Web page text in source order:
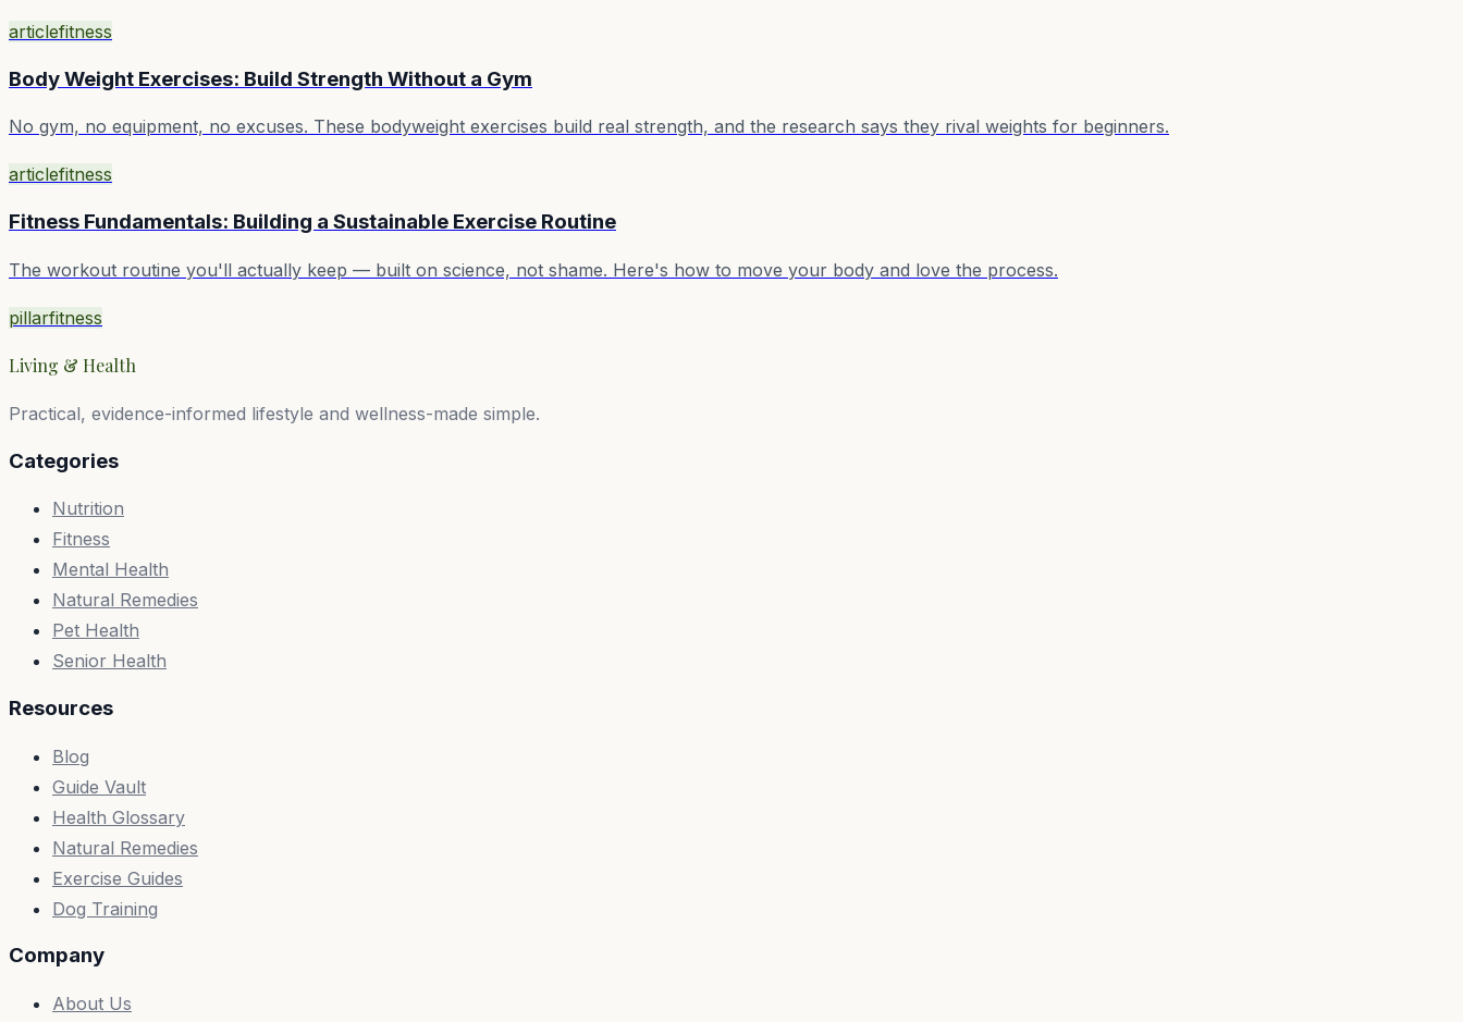
articlefitness
Body Weight Exercises: Build Strength Without a Gym
No gym, no equipment, no excuses. These bodyweight exercises build real strength, and the research says they rival weights for beginners.
articlefitness
Fitness Fundamentals: Building a Sustainable Exercise Routine
The workout routine you'll actually keep — built on science, not shame. Here's how to move your body and love the process.
pillarfitness
Living & Health
Practical, evidence-informed lifestyle and wellness-made simple.
Categories
Nutrition
Fitness
Mental Health
Natural Remedies
Pet Health
Senior Health
Resources
Blog
Guide Vault
Health Glossary
Natural Remedies
Exercise Guides
Dog Training
Company
About Us